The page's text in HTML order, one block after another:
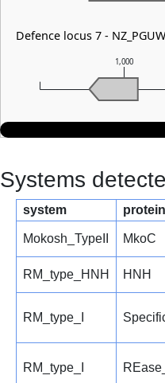
1,000
Defence locus 7 -
Systems
system
Mokosh_TypeII MkoC
RM_type_HNH HNH
RM_type_I
RM_type_I REase_I